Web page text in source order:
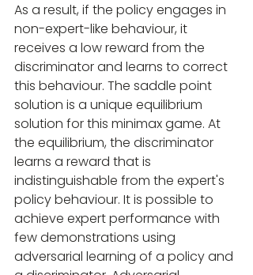
As a result, if the policy engages in
non-expert-like behaviour, it
receives a low reward from the
discriminator and learns to correct
this behaviour. The saddle point
solution is a unique equilibrium
solution for this minimax game. At
the equilibrium, the discriminator
learns a reward that is
indistinguishable from the expert's
policy behaviour. It is possible to
achieve expert performance with
few demonstrations using
adversarial learning of a policy and